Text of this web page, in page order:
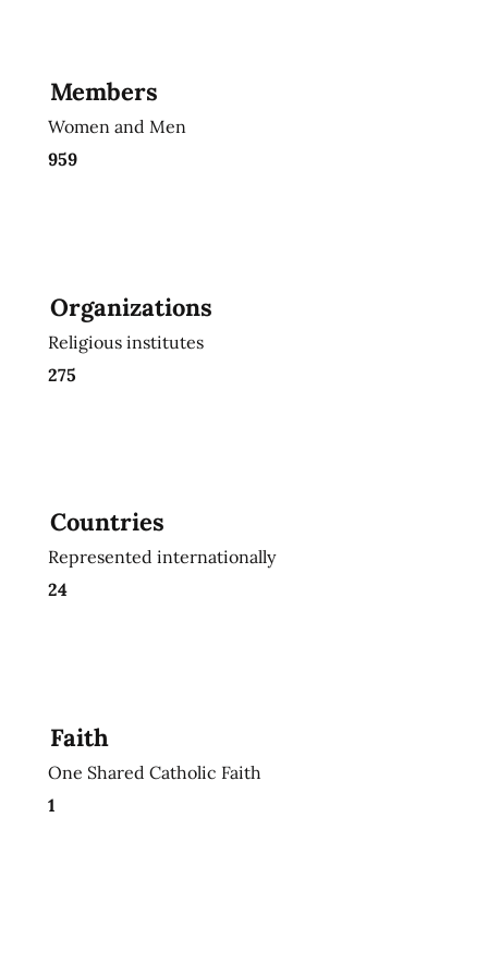
Members
Women and Men
959
Organizations
Religious institutes
275
Countries
Represented internationally
24
Faith
One Shared Catholic Faith
1